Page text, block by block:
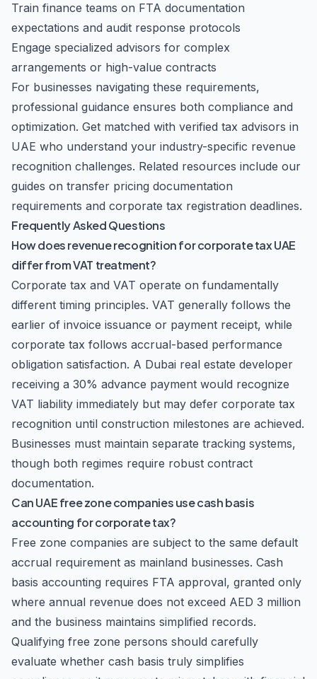
Train finance teams on FTA documentation
expectations and audit response protocols
Engage specialized advisors for complex
arrangements or high-value contracts
For businesses navigating these requirements,
professional guidance ensures both compliance and
optimization. Get matched with verified tax advisors in
UAE who understand your industry-specific revenue
recognition challenges. Related resources include our
guides on transfer pricing documentation
requirements and corporate tax registration deadlines.
Frequently Asked Questions
How does revenue recognition for corporate tax UAE
differ from VAT treatment?
Corporate tax and VAT operate on fundamentally
different timing principles. VAT generally follows the
earlier of invoice issuance or payment receipt, while
corporate tax follows accrual-based performance
obligation satisfaction. A Dubai real estate developer
receiving a 30% advance payment would recognize
VAT liability immediately but may defer corporate tax
recognition until construction milestones are achieved.
Businesses must maintain separate tracking systems,
though both regimes require robust contract
documentation.
Can UAE free zone companies use cash basis
accounting for corporate tax?
Free zone companies are subject to the same default
accrual requirement as mainland businesses. Cash
basis accounting requires FTA approval, granted only
where annual revenue does not exceed AED 3 million
and the business maintains simplified records.
Qualifying free zone persons should carefully
evaluate whether cash basis truly simplifies